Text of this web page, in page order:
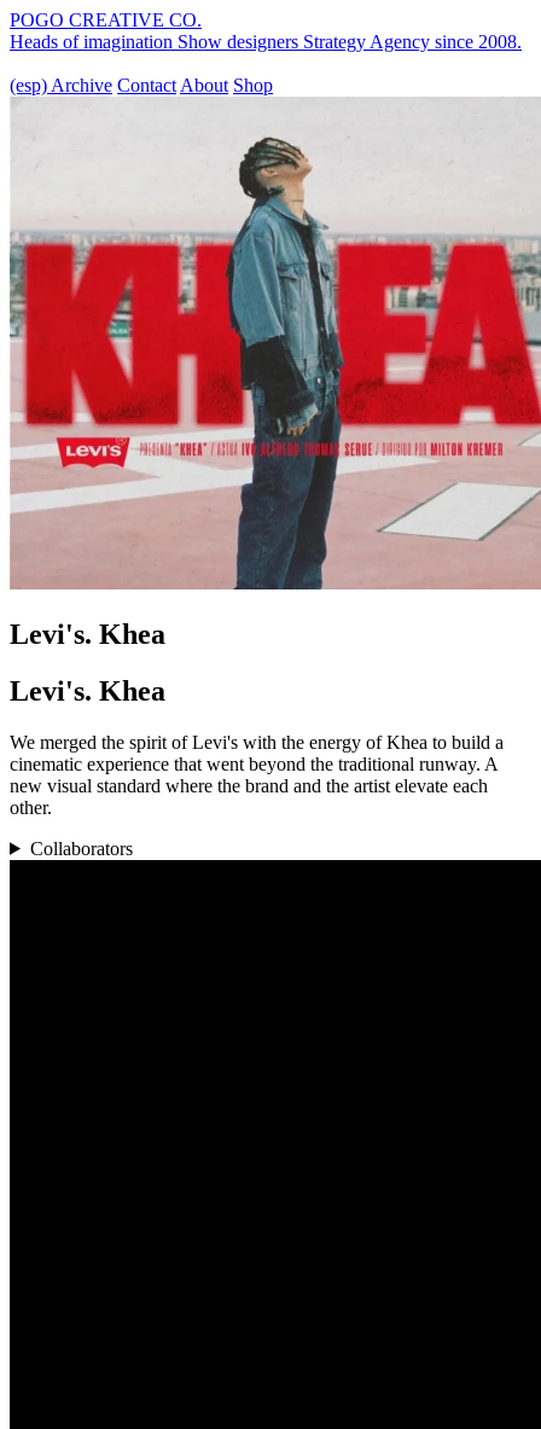
POGO CREATIVE CO.
Heads of imagination Show designers Strategy Agency since 2008.
(esp) Archive Contact About Shop
Levi's. Khea
Levi's. Khea
We merged the spirit of Levi's with the energy of Khea to build a
cinematic experience that went beyond the traditional runway. A
new visual standard where the brand and the artist elevate each
other.
Collaborators